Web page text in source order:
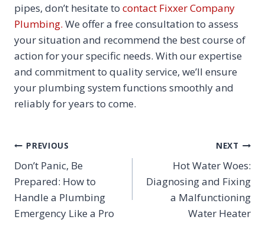
pipes, don’t hesitate to contact Fixxer Company
Plumbing. We offer a free consultation to assess
your situation and recommend the best course of
action for your specific needs. With our expertise
and commitment to quality service, we’ll ensure
your plumbing system functions smoothly and
reliably for years to come.
POST
NAVIGATION
PREVIOUS
Don’t Panic, Be
Prepared: How to
Handle a Plumbing
Emergency Like a Pro
NEXT
Hot Water Woes:
Diagnosing and Fixing
a Malfunctioning
Water Heater